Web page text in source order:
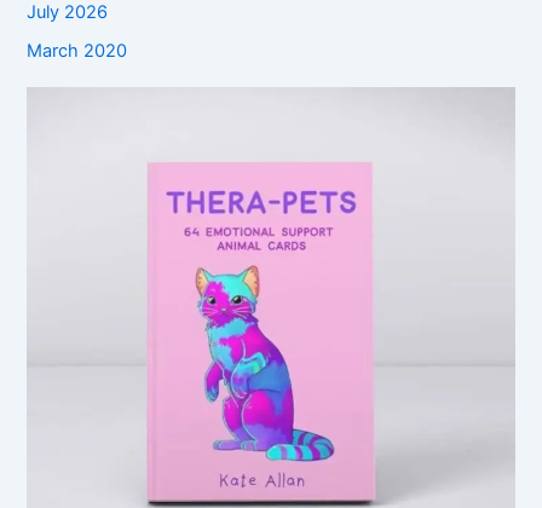
July 2026
March 2020